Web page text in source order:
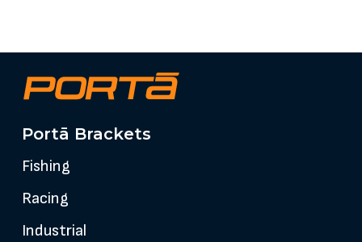
chosen
on
product
page
$250.00
Portā Brackets
Fishing
Racing
Industrial